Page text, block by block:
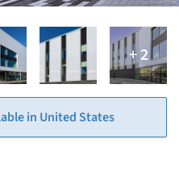
in United States